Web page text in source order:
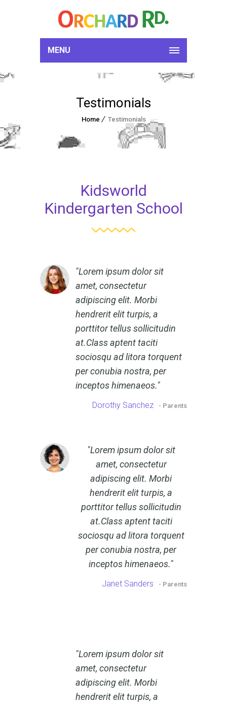
MENU
Testimonials
Home Testimonials
Kidsworld
Kindergarten School
Lorem ipsum dolor sit
amet, consectetur
adipiscing elit. Morbi
hendrerit elit turpis, a
porttitor tellus sollicitudin
at.Class aptent taciti
sociosqu ad litora torquent
per conubia nostra, per
inceptos himenaeos.
Dorothy Sanchez - Parents
Lorem ipsum dolor sit
amet, consectetur
adipiscing elit. Morbi
hendrerit elit turpis, a
porttitor tellus sollicitudin
at.Class aptent taciti
sociosqu ad litora torquent
per conubia nostra, per
inceptos himenaeos.
Janet Sanders - Parents
Lorem ipsum dolor sit
amet, consectetur
adipiscing elit. Morbi
hendrerit elit turpis, a